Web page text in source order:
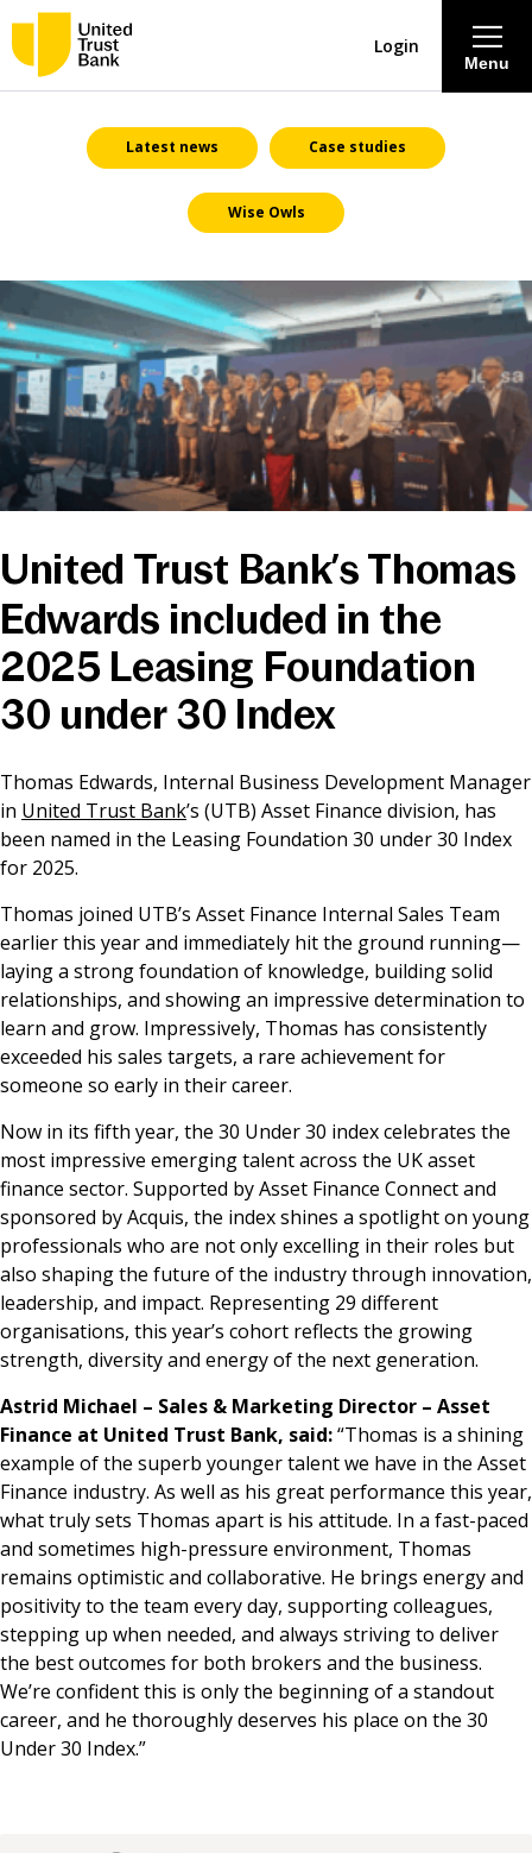
About
Savings & Deposits
Lending
Mortgages
Contact Centre
Careers
News & Media
Online banking
Menu
Login
Latest news Case studies
Wise Owls
United Trust Bank’s Thomas
Edwards included in the
2025 Leasing Foundation
30 under 30 Index
Thomas Edwards, Internal Business Development Manager
in United Trust Bank’s (UTB) Asset Finance division, has
been named in the Leasing Foundation 30 under 30 Index
for 2025.
Thomas joined UTB’s Asset Finance Internal Sales Team
earlier this year and immediately hit the ground running—
laying a strong foundation of knowledge, building solid
relationships, and showing an impressive determination to
learn and grow. Impressively, Thomas has consistently
exceeded his sales targets, a rare achievement for
someone so early in their career.
Now in its fifth year, the 30 Under 30 index celebrates the
most impressive emerging talent across the UK asset
finance sector. Supported by Asset Finance Connect and
sponsored by Acquis, the index shines a spotlight on young
professionals who are not only excelling in their roles but
also shaping the future of the industry through innovation,
leadership, and impact. Representing 29 different
organisations, this year’s cohort reflects the growing
strength, diversity and energy of the next generation.
Astrid Michael – Sales & Marketing Director – Asset
Finance at United Trust Bank, said:“Thomas is a shining
example of the superb younger talent we have in the Asset
Finance industry. As well as his great performance this year,
what truly sets Thomas apart is his attitude. In a fast-paced
and sometimes high-pressure environment, Thomas
remains optimistic and collaborative. He brings energy and
positivity to the team every day, supporting colleagues,
stepping up when needed, and always striving to deliver
the best outcomes for both brokers and the business.
We’re confident this is only the beginning of a standout
career, and he thoroughly deserves his place on the 30
Under 30 Index.”